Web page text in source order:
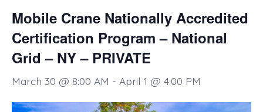
Mobile Crane Nationally Accredited
Certification Program – National
Grid – NY – PRIVATE
March 30 @ 8:00 AM - April 1 @ 4:00 PM